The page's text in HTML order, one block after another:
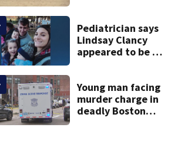
Pediatrician says
Lindsay Clancy
appeared to be a
autopsy findings
Young man facing
murder charge in
deadly Boston